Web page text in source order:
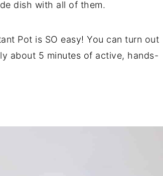
dish with all of them.
Pot is SO easy! You can turn out
about 5 minutes of active, hands-